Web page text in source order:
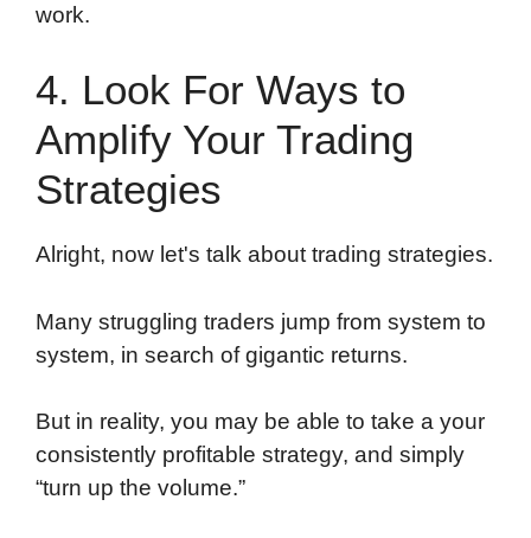
work.
4. Look For Ways to
Amplify Your Trading
Strategies
Alright, now let's talk about trading strategies.
Many struggling traders jump from system to
system, in search of gigantic returns.
But in reality, you may be able to take a your
consistently profitable strategy, and simply
“turn up the volume.”